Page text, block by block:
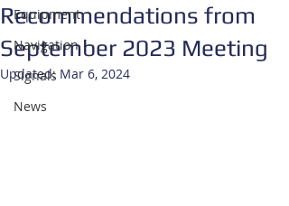
Equipment
Navigation
Signals
News
Recommendations from
September 2023 Meeting
Updated: Mar 6, 2024